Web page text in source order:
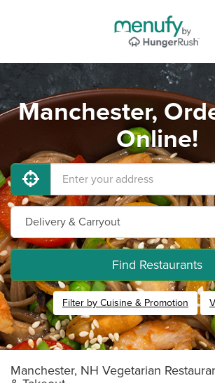
Manchester,
Online!
Find Restaurants
Filter by Cuisine & Promotion
Manchester, NH Vegetarian